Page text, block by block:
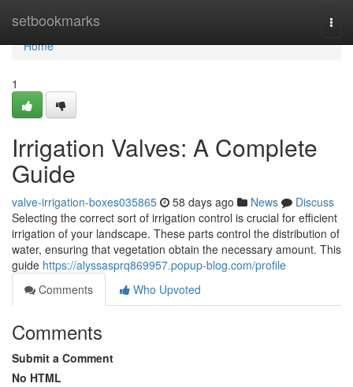
setbookmarks
Home
Home
1
Irrigation Valves: A Complete
Guide
valve-irrigation-boxes035865 58 days ago News
Discuss
Selecting the correct sort of irrigation control is crucial for efficient
irrigation of your landscape. These parts control the distribution of
water, ensuring that vegetation obtain the necessary amount. This
guide https://alyssasprq869957.popup-blog.com/profile
Comments
Who Upvoted
Comments
Submit a Comment
No HTML